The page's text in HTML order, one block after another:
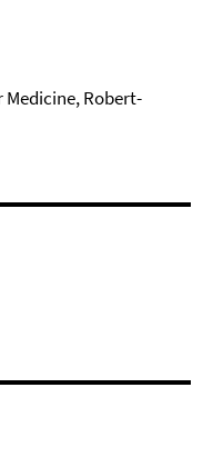
Medicine, Robert-